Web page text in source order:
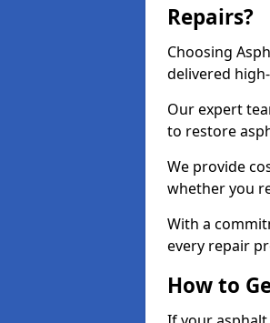
Repairs?
Choosing
delivered
Our expert
to restore
We provide
whether you
With a
every repair
How to